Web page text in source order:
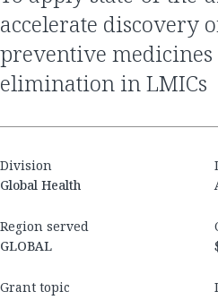
accelerate discovery
preventive
elimination in LMICs
Division
Global Health
Region served
GLOBAL
Grant topic